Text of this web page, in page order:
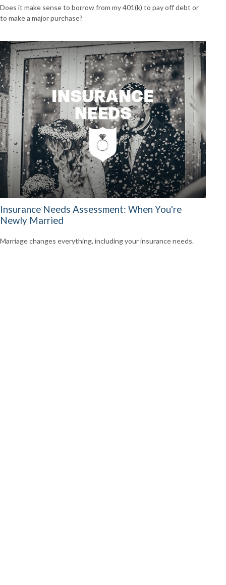
Does it make sense to borrow from my 401(k) to pay off debt or
to make a major purchase?
Insurance Needs Assessment: When You're
Newly Married
Marriage changes everything, including your insurance needs.